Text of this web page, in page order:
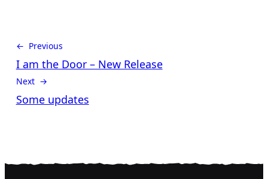
← Previous
I am the Door – New Release
Next →
Some updates